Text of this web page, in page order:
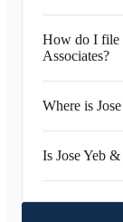
How do I file
Associates?
Where is
Is Jose Yeb